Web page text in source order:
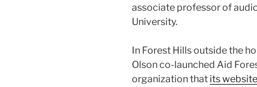
associate professor of
University.
In Forest Hills outside the
Olson co-launched Aid
organization that its website